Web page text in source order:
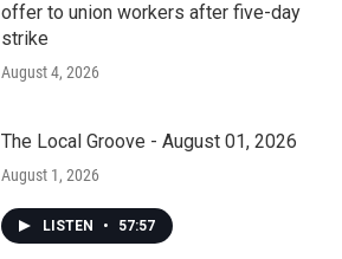
offer to union workers after five-day
strike
August 4, 2026
The Local Groove - August 01, 2026
August 1, 2026
LISTEN • 57:57